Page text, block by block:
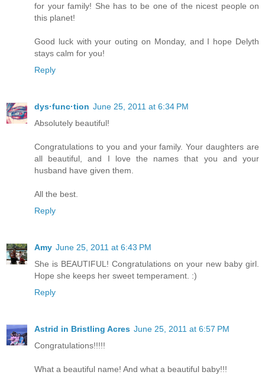
for your family! She has to be one of the nicest people on
this planet!
Good luck with your outing on Monday, and I hope Delyth
stays calm for you!
Reply
dys·func·tion June 25, 2011 at 6:34 PM
Absolutely beautiful!
Congratulations to you and your family. Your daughters are
all beautiful, and I love the names that you and your
husband have given them.
All the best.
Reply
Amy June 25, 2011 at 6:43 PM
She is BEAUTIFUL! Congratulations on your new baby girl.
Hope she keeps her sweet temperament. :)
Reply
Astrid in Bristling Acres June 25, 2011 at 6:57 PM
Congratulations!!!!!
What a beautiful name! And what a beautiful baby!!!